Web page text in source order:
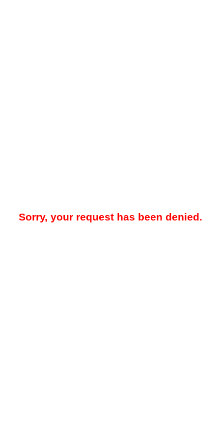
Sorry, your request has been denied.